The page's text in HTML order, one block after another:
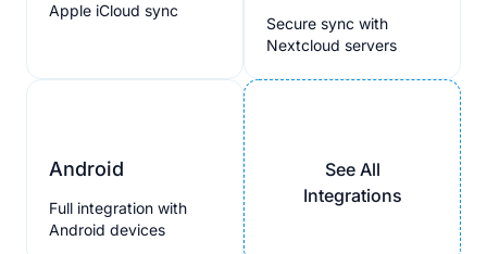
Apple iCloud sync
Secure sync with
Nextcloud servers
Android
Full integration with
Android devices
See All
Integrations